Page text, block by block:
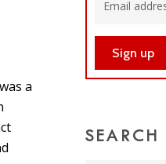
a
SEARCH